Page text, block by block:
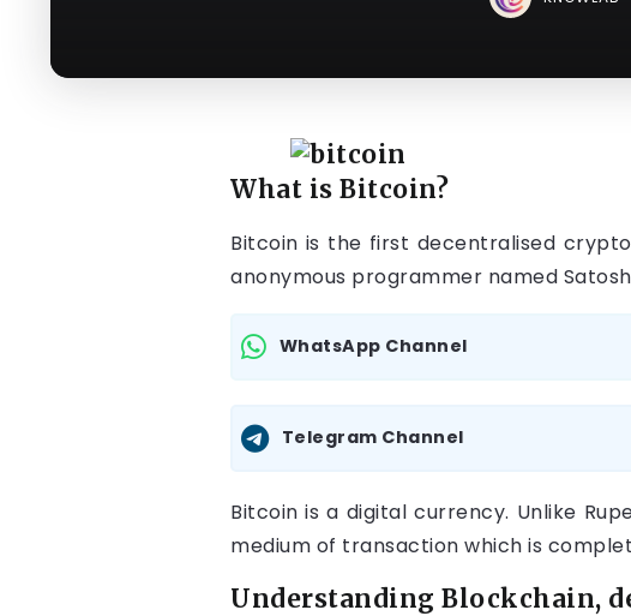
What is Bitcoin?
Bitcoin is the first decentralised
anonymous programmer named
WhatsApp Channel
Telegram Channel
Bitcoin is a digital currency. Unlike
medium of transaction which is
Understanding Blockchain,